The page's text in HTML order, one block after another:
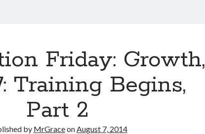
Friday: Growth,
Training Begins,
Part 2
by MrGraceonAugust 7, 2014